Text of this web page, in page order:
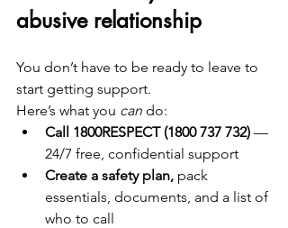
abusive relationship
You don’t have to be ready to leave to
start getting support.
Here’s what you can do:
Call 1800RESPECT (1800 737 732) —
24/7 free, confidential support
Create a safety plan, pack
essentials, documents, and a list of
who to call